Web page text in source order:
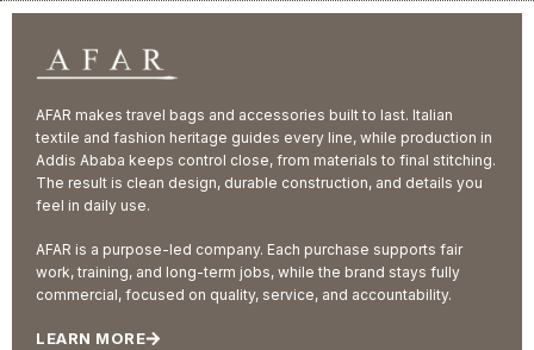
AFAR makes travel bags and accessories built to last. Italian
textile and fashion heritage guides every line, while production in
Addis Ababa keeps control close, from materials to final stitching.
The result is clean design, durable construction, and details you
feel in daily use.
AFAR is a purpose-led company. Each purchase supports fair
work, training, and long-term jobs, while the brand stays fully
commercial, focused on quality, service, and accountability.
LEARN MORE